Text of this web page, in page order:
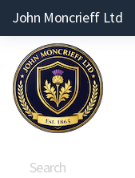
John Moncrieff Ltd